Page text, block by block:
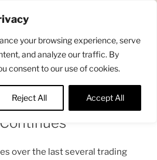
your browsing experience, serve
and analyze our traffic. By
consent to our use of cookies.
Reject All Accept All
over the last several trading